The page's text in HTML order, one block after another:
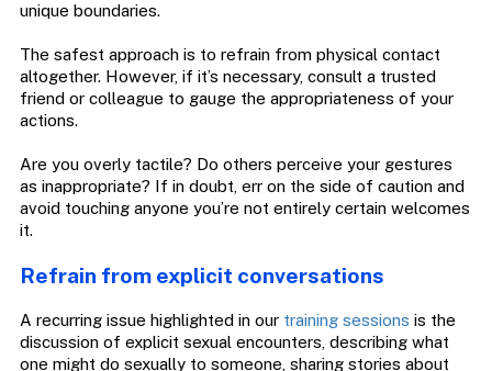
unique boundaries.
The safest approach is to refrain from physical contact
altogether. However, if it’s necessary, consult a trusted
friend or colleague to gauge the appropriateness of your
actions.
Are you overly tactile? Do others perceive your gestures
as inappropriate? If in doubt, err on the side of caution and
avoid touching anyone you’re not entirely certain welcomes
it.
Refrain from explicit conversations
A recurring issue highlighted in our training sessions is the
discussion of explicit sexual encounters, describing what
one might do sexually to someone, sharing stories about